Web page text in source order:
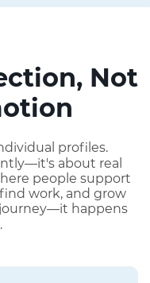
Not
profiles.
about real
people support
work, and grow
journey—it happens